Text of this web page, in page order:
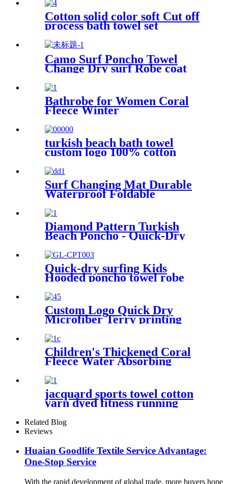
Cotton solid color soft Cut off
process bath towel set
Camo Surf Poncho Towel
Change Dry surf Robe coat
Bathrobe for Women Coral
Fleece Winter
turkish beach bath towel
custom logo 100% cotton
Surf Changing Mat Durable
Waterproof Foldable
Diamond Pattern Turkish
Beach Poncho - Quick-Dry
Hooded Swim Cover up
Quick-dry surfing Kids
Hooded poncho towel robe
with tassel
Custom Logo Quick Dry
Microfiber Terry printing
Children's Thickened Coral
Fleece Water Absorbing
Embroidered Bathrobe
jacquard sports towel cotton
yarn dyed fitness running
customization
Related Blog
Reviews
Huaian Goodlife Textile Service Advantage:
One-Stop Service
With the rapid development of global trade, more buyers hope